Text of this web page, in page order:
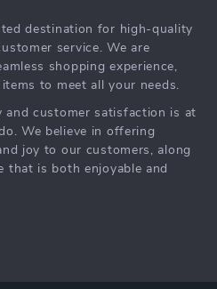
destination for high-quality
service. We are
shopping experience,
to meet all your needs.
and customer satisfaction is at
We believe in offering
joy to our customers, along
that is both enjoyable and